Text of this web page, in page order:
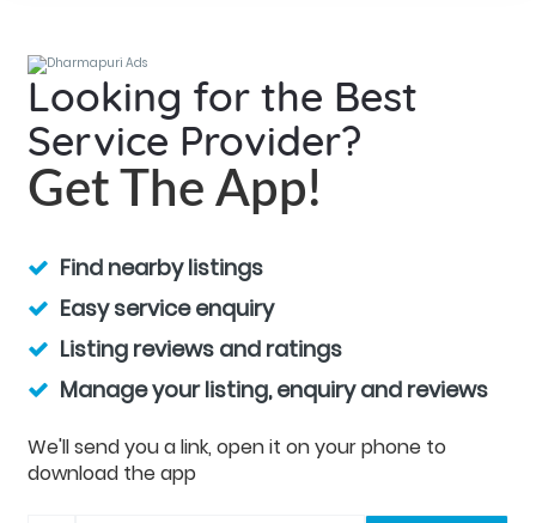
Looking for the Best
Service Provider?
Get The App!
Find nearby listings
Easy service enquiry
Listing reviews and ratings
Manage your listing, enquiry and reviews
We'll send you a link, open it on your phone to
download the app